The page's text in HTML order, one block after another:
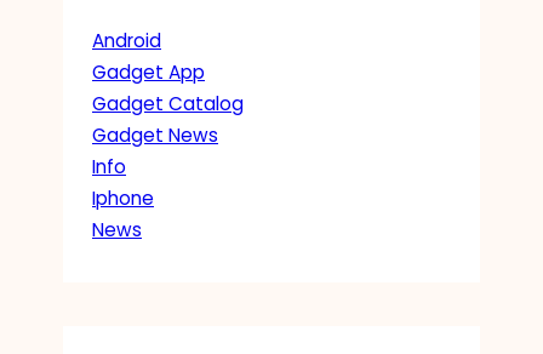
Android
Gadget App
Gadget Catalog
Gadget News
Info
Iphone
News